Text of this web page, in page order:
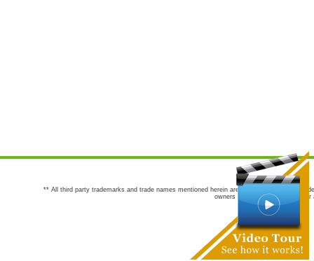
** All third party trademarks and trade names mentioned herein are the trademarks and
owners are not co-sponsors of